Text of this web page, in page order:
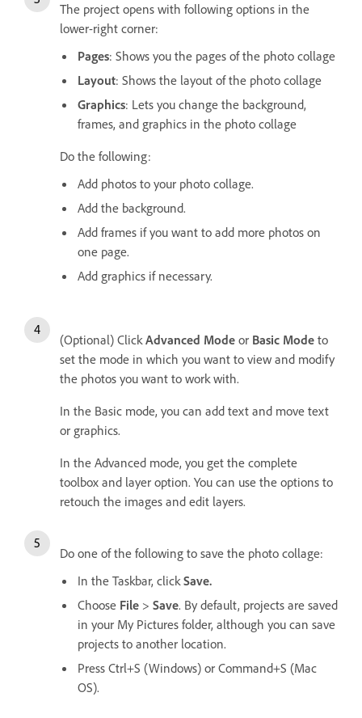
The project opens with following options in the
lower-right corner:
Pages: Shows you the pages of the photo collage
Layout: Shows the layout of the photo collage
Graphics: Lets you change the background,
frames, and graphics in the photo collage
Do the following:
Add photos to your photo collage.
Add the background.
Add frames if you want to add more photos on
one page.
Add graphics if necessary.
(Optional) ClickAdvanced Mode or Basic Mode to
set the mode in which you want to view and modify
the photos you want to work with.
In the Basic mode, you can add text and move text
or graphics.
In the Advanced mode, you get the complete
toolbox and layer option. You can use the options to
retouch the images and edit layers.
Do one of the following to save the photo collage:
In the Taskbar, clickSave.
Choose File > Save. By default, projects are saved
in your My Pictures folder, although you can save
projects to another location.
Press Ctrl+S (Windows) or Command+S (Mac
OS).